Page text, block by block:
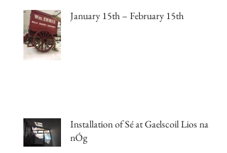
January 15th – February 15th
Installation of Sé at Gaelscoil Lios na
nÓg